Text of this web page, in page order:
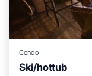
Condo
Ski/hottub